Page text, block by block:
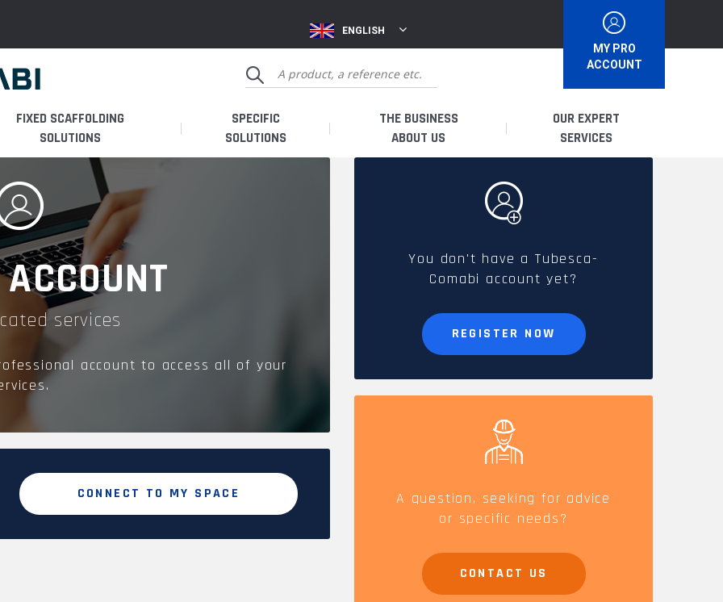
MY PRO
ACCOUNT
ENGLISH
FIXED SCAFFOLDING
SOLUTIONS
SPECIFIC
SOLUTIONS
THE BUSINESS
ABOUT US
FRENCH PRODUCTION
CAREERS
OUR EXPERT
SERVICES
I AM A USER
SPARE PARTS &
ACCESSORIES
services
account to access all of your
CONNECT TO MY SPACE
You don't have a Tubesca-
Comabi account yet?
REGISTER NOW
A question, seeking for advice
or specific needs?
CONTACT US